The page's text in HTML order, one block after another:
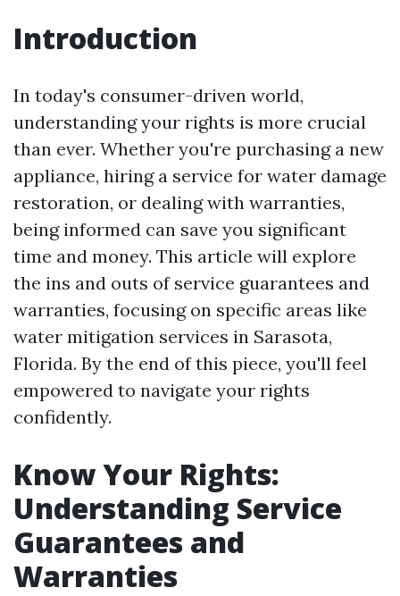
Introduction
In today's consumer-driven world,
understanding your rights is more crucial
than ever. Whether you're purchasing a new
appliance, hiring a service for water damage
restoration, or dealing with warranties,
being informed can save you significant
time and money. This article will explore
the ins and outs of service guarantees and
warranties, focusing on specific areas like
water mitigation services in Sarasota,
Florida. By the end of this piece, you'll feel
empowered to navigate your rights
confidently.
Know Your Rights:
Understanding Service
Guarantees and
Warranties